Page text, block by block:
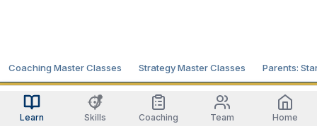
Coaching Master Classes Strategy Master Classes Parents:
Learn Skills Coaching Team Home